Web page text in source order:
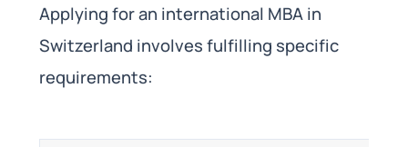
Applying for an international MBA in
Switzerland involves fulfilling specific
requirements: